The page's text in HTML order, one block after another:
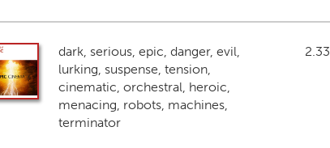
dark, serious, epic, danger, evil,
lurking, suspense, tension,
cinematic, orchestral, heroic,
menacing, robots, machines,
terminator
2.33